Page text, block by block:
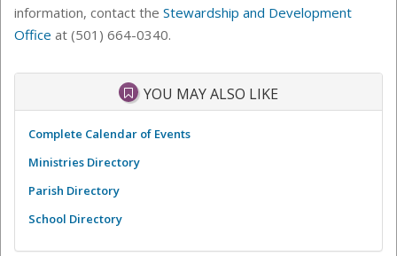
information, contact the Stewardship and Development
Office at (501) 664-0340.
YOU MAY ALSO LIKE
Complete Calendar of Events
Ministries Directory
Parish Directory
School Directory